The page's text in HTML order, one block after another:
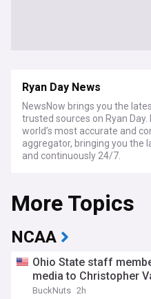
Ryan Day News
NewsNow brings you the
trusted sources on Ryan
world’s most accurate and
aggregator, bringing you the
and continuously 24/7.
More Topics
NCAA
Ohio State staff
media to Christopher
BuckNuts 2h